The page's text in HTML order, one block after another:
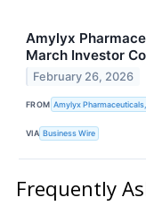
Amylyx
March Investor
February 26, 2026
FROM Amylyx Pharmaceuticals,
VIA Business Wire
Frequently